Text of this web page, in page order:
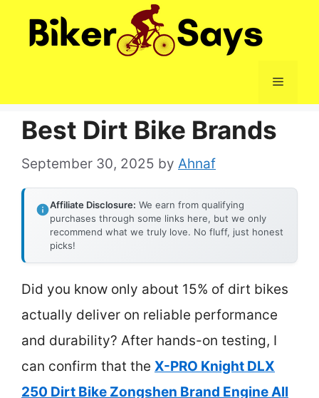
Menu
Best Dirt Bike Brands
September 30, 2025 by Ahnaf
Affiliate Disclosure: We earn from qualifying
purchases through some links here, but we only
recommend what we truly love. No fluff, just honest
picks!
Did you know only about 15% of dirt bikes
actually deliver on reliable performance
and durability? After hands-on testing, I
can confirm that the X-PRO Knight DLX
250 Dirt Bike Zongshen Brand Engine All